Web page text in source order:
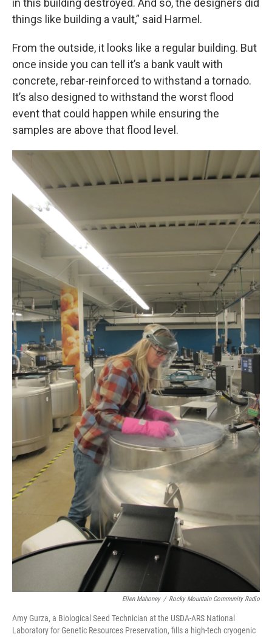
things like building a vault,” said Harmel.
From the outside, it looks like a regular building. But
once inside you can tell it’s a bank vault with
concrete, rebar-reinforced to withstand a tornado.
It’s also designed to withstand the worst flood
event that could happen while ensuring the
samples are above that flood level.
Ellen Mahoney / Rocky Mountain Community Radio
Amy Gurza, a Biological Seed Technician at the USDA-ARS National
Laboratory for Genetic Resources Preservation, fills a high-tech cryogenic